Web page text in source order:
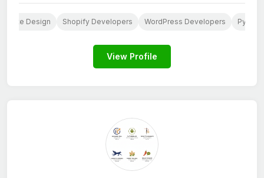
Design Shopify Developers WordPress Developers
View Profile